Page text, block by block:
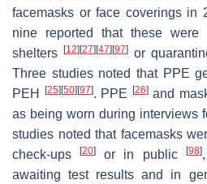
facemasks or face coverings in
nine reported that these
shelters
[12] [27] [47] [97]or
Three studies noted that PPE
PEH
[25] [50] [97]. PPE [26]and
as being worn during interviews
studies noted that facemasks
check-ups[20] or in public [98]
awaiting test results and in